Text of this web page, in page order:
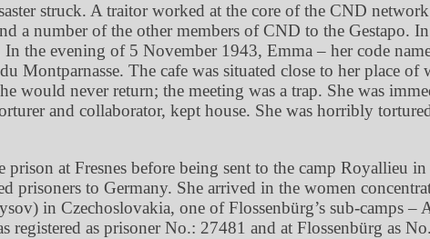
struck. A traitor worked at the core of the CND
a number of the other members of CND to the Gestapo.
the evening of 5 November 1943, Emma – her code
Montparnasse. The cafe was situated close to her place
would never return; the meeting was a trap. She was
and collaborator, kept house. She was horribly
prison at Fresnes before being sent to the camp Royallieu
prisoners to Germany. She arrived in the women
in Czechoslovakia, one of Flossenbürg’s sub-camps
registered as prisoner No.: 27481 and at Flossenbürg as